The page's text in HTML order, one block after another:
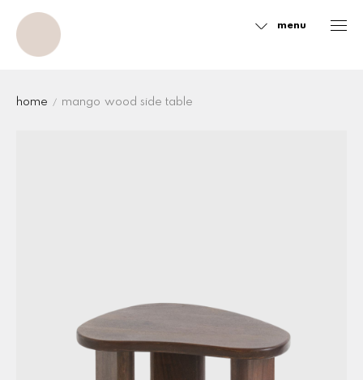
menu
Sidebar
home mango wood side table